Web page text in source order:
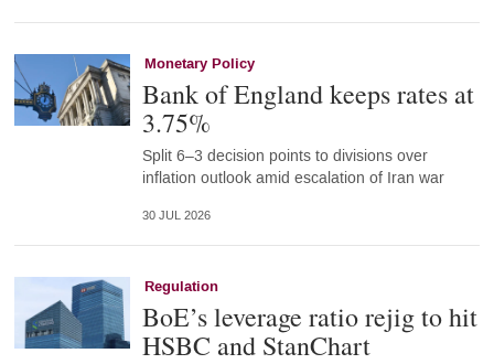
Monetary Policy
Bank of England keeps rates at
3.75%
Split 6–3 decision points to divisions over
inflation outlook amid escalation of Iran war
30 JUL 2026
Regulation
BoE’s leverage ratio rejig to hit
HSBC and StanChart